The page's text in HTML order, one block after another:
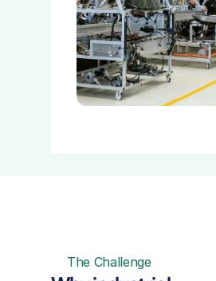
The Challenge